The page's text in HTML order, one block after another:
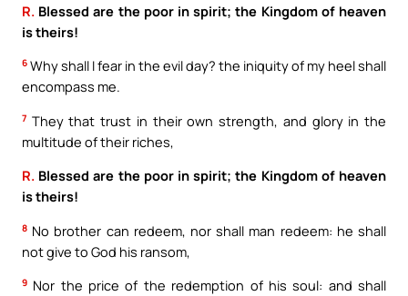
R. Blessed are the poor in spirit; the Kingdom of heaven
is theirs!
6 Why shall I fear in the evil day? the iniquity of my heel shall
encompass me.
7 They that trust in their own strength, and glory in the
multitude of their riches,
R. Blessed are the poor in spirit; the Kingdom of heaven
is theirs!
8 No brother can redeem, nor shall man redeem: he shall
not give to God his ransom,
9 Nor the price of the redemption of his soul: and shall